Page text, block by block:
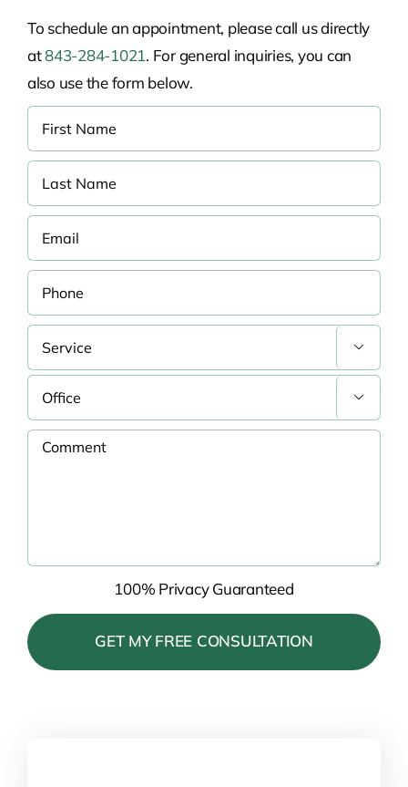
To schedule an appointment, please call us directly
at843-284-1021. For general inquiries, you can
also use the form below.


100% Privacy Guaranteed
Please
leave
this